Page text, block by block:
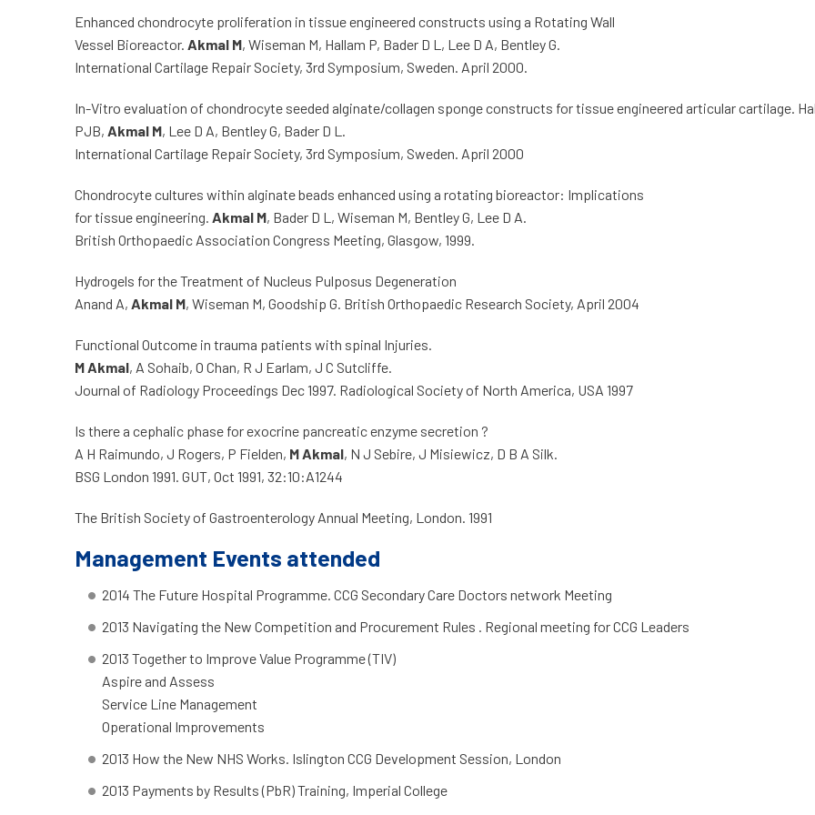
Enhanced chondrocyte proliferation in tissue engineered constructs using a Rotating Wall
Vessel Bioreactor. Akmal M, Wiseman M, Hallam P, Bader D L, Lee D A, Bentley G.
International Cartilage Repair Society, 3rd Symposium, Sweden. April 2000.
In-Vitro evaluation of chondrocyte seeded alginate/collagen sponge constructs for tissue engineered articular cartilage.
PJB, Akmal M, Lee D A, Bentley G, Bader D L.
International Cartilage Repair Society, 3rd Symposium, Sweden. April 2000
Chondrocyte cultures within alginate beads enhanced using a rotating bioreactor: Implications
for tissue engineering. Akmal M, Bader D L, Wiseman M, Bentley G, Lee D A.
British Orthopaedic Association Congress Meeting, Glasgow, 1999.
Hydrogels for the Treatment of Nucleus Pulposus Degeneration
Anand A, Akmal M, Wiseman M, Goodship G. British Orthopaedic Research Society, April 2004
Functional Outcome in trauma patients with spinal Injuries.
M Akmal, A Sohaib, O Chan, R J Earlam, J C Sutcliffe.
Journal of Radiology Proceedings Dec 1997. Radiological Society of North America, USA 1997
Is there a cephalic phase for exocrine pancreatic enzyme secretion ?
A H Raimundo, J Rogers, P Fielden, M Akmal, N J Sebire, J Misiewicz, D B A Silk.
BSG London 1991. GUT, Oct 1991, 32:10:A1244
The British Society of Gastroenterology Annual Meeting, London. 1991
Management Events attended
2014 The Future Hospital Programme. CCG Secondary Care Doctors network Meeting
2013 Navigating the New Competition and Procurement Rules . Regional meeting for CCG Leaders
2013 Together to Improve Value Programme (TIV)
Aspire and Assess
Service Line Management
Operational Improvements
2013 How the New NHS Works. Islington CCG Development Session, London
2013 Payments by Results (PbR) Training, Imperial College